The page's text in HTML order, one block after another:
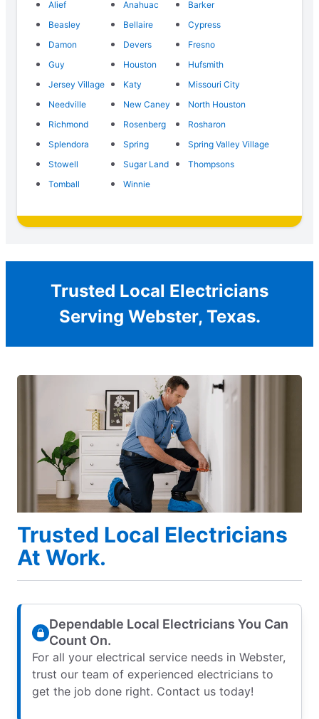
Alief
Anahuac
Barker
Beasley
Bellaire
Cypress
Damon
Devers
Fresno
Guy
Houston
Hufsmith
Jersey Village
Katy
Missouri City
Needville
New Caney
North Houston
Richmond
Rosenberg
Rosharon
Splendora
Spring
Spring Valley Village
Stowell
Sugar Land
Thompsons
Tomball
Winnie
Trusted Local Electricians
Serving Webster, Texas.
Trusted Local Electricians
At Work.
Dependable Local Electricians You Can
Count On.
For all your electrical service needs in Webster,
trust our team of experienced electricians to
get the job done right. Contact us today!